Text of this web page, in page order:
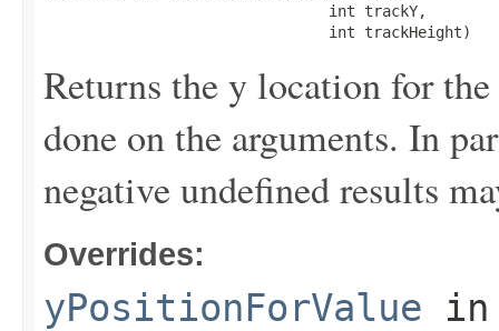
                                int trackY,
                                int trackHeight)
Returns the y location for
done on the arguments. In
negative undefined results
Overrides:
yPositionForValue